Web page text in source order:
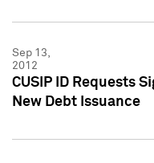
Sep 13,
2012
CUSIP ID Requests
New Debt Issuance